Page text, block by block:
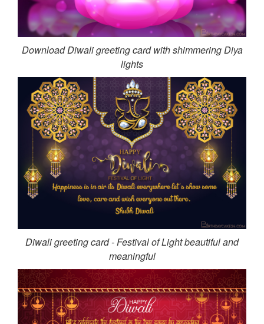
Download Diwali greeting card with shimmering Diya
lights
Diwali greeting card - Festival of Light beautiful and
meaningful